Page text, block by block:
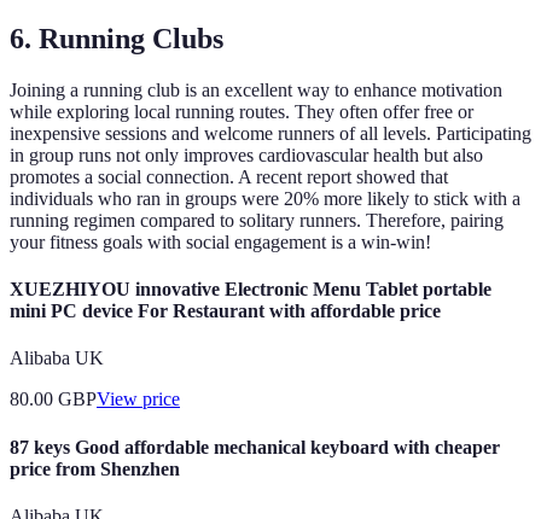
6. Running Clubs
Joining a running club is an excellent way to enhance motivation
while exploring local running routes. They often offer free or
inexpensive sessions and welcome runners of all levels. Participating
in group runs not only improves cardiovascular health but also
promotes a social connection. A recent report showed that
individuals who ran in groups were 20% more likely to stick with a
running regimen compared to solitary runners. Therefore, pairing
your fitness goals with social engagement is a win-win!
XUEZHIYOU innovative Electronic Menu Tablet portable
mini PC device For Restaurant with affordable price
Alibaba UK
80.00 GBPView price
87 keys Good affordable mechanical keyboard with cheaper
price from Shenzhen